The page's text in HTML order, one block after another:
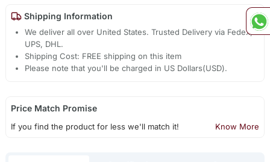
Shipping Information
We deliver all over United States. Trusted Delivery via Fedex,
UPS, DHL.
Shipping Cost: FREE shipping on this item
Please note that you'll be charged in US Dollars(USD).
Price Match Promise
If you find the product for less we'll match it! Know More